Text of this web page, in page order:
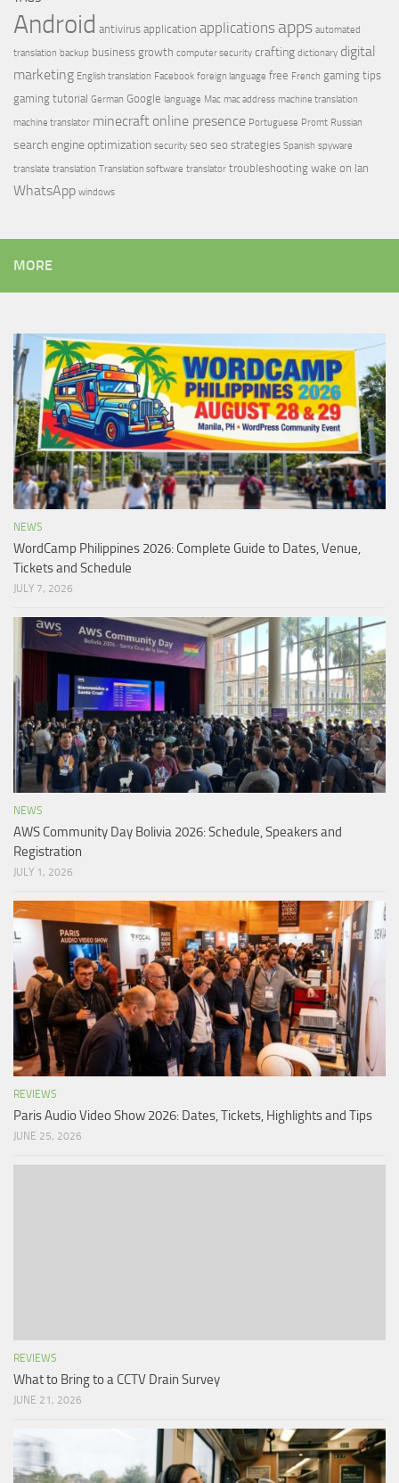
Android antivirus application applications apps automated
translation backup business growth computer security crafting dictionary digital
marketing English translation Facebook foreign language free French gaming tips
gaming tutorial German Google language Mac mac address machine translation
machine translator minecraft online presence Portuguese Promt Russian
search engine optimization security seo seo strategies Spanish spyware
translate translation Translation software translator troubleshooting wake on lan
WhatsApp windows
MORE
NEWS
WordCamp Philippines 2026: Complete Guide to Dates, Venue,
Tickets and Schedule
JULY 7, 2026
NEWS
AWS Community Day Bolivia 2026: Schedule, Speakers and
Registration
JULY 1, 2026
REVIEWS
Paris Audio Video Show 2026: Dates, Tickets, Highlights and Tips
JUNE 25, 2026
REVIEWS
What to Bring to a CCTV Drain Survey
JUNE 21, 2026